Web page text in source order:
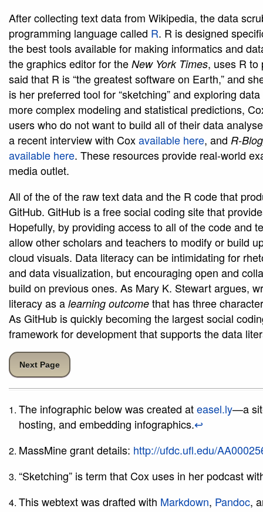
After collecting text data from Wikipedia, the data
programming language called R. R is designed
the best tools available for making informatics and
the graphics editor for the New York Times, uses R
said that R is “the greatest software on Earth,” and
is her preferred tool for “sketching” and exploring
more complex modeling and statistical predictions,
users who do not want to build all of their data
a recent interview with Coxavailable here, and R-
available here. These resources provide real-world
media outlet.
All of the of the raw text data and the R code that
GitHub. GitHub is a free social coding site that
Hopefully, by providing access to all of the code and
allow other scholars and teachers to modify or build
cloud visuals. Data literacy can be intimidating for
and data visualization, but encouraging open and
build on previous ones. As Mary K. Stewart argues,
literacy as a learning outcome that has three
As GitHub is quickly becoming the largest social
framework for development that supports the data
Next Page
The infographic below was created ateasel.ly—a
hosting, and embedding infographics.↩
MassMine grant details: http://ufdc.ufl.edu/
“Sketching” is term that Cox uses in her podcast
This webtext was drafted with Markdown, Pandoc,